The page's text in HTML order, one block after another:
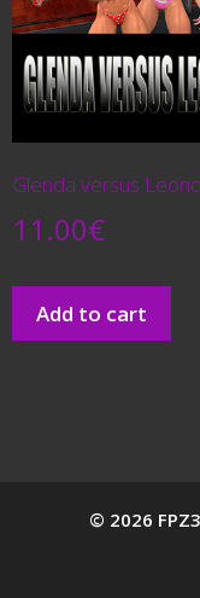
Glenda versus
11.00€
Add to cart
© 2026